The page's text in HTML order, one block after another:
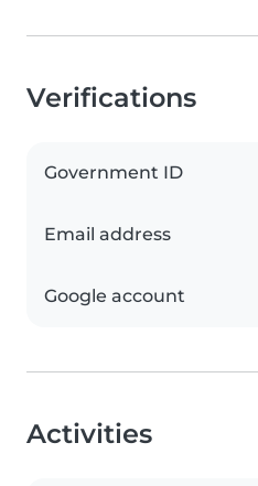
Verifications
Government ID
Email address
Google account
Activities